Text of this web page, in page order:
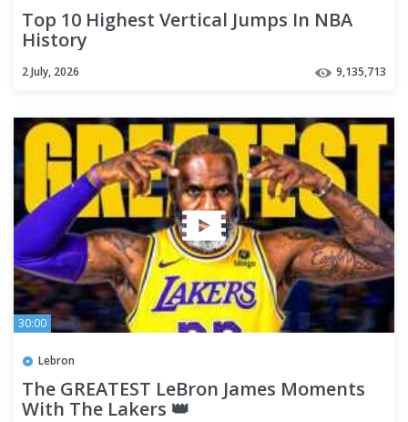
Top 10 Highest Vertical Jumps In NBA
History
2 July, 2026 9,135,713
30:00
Lebron
The GREATEST LeBron James Moments
With The Lakers 👑